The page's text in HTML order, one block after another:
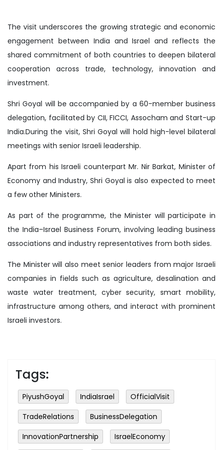
The visit underscores the growing strategic and economic
engagement between India and Israel and reflects the
shared commitment of both countries to deepen bilateral
cooperation across trade, technology, innovation and
investment.
Shri Goyal will be accompanied by a 60-member business
delegation, facilitated by CII, FICCI, Assocham and Start-up
India.During the visit, Shri Goyal will hold high-level bilateral
meetings with senior Israeli leadership.
Apart from his Israeli counterpart Mr. Nir Barkat, Minister of
Economy and Industry, Shri Goyal is also expected to meet
a few other Ministers.
As part of the programme, the Minister will participate in
the India–Israel Business Forum, involving leading business
associations and industry representatives from both sides.
The Minister will also meet senior leaders from major Israeli
companies in fields such as agriculture, desalination and
waste water treatment, cyber security, smart mobility,
infrastructure among others, and interact with prominent
Israeli investors.
Tags:
PiyushGoyal IndiaIsrael
OfficialVisit
TradeRelations
BusinessDelegation
InnovationPartnership
IsraelEconomy